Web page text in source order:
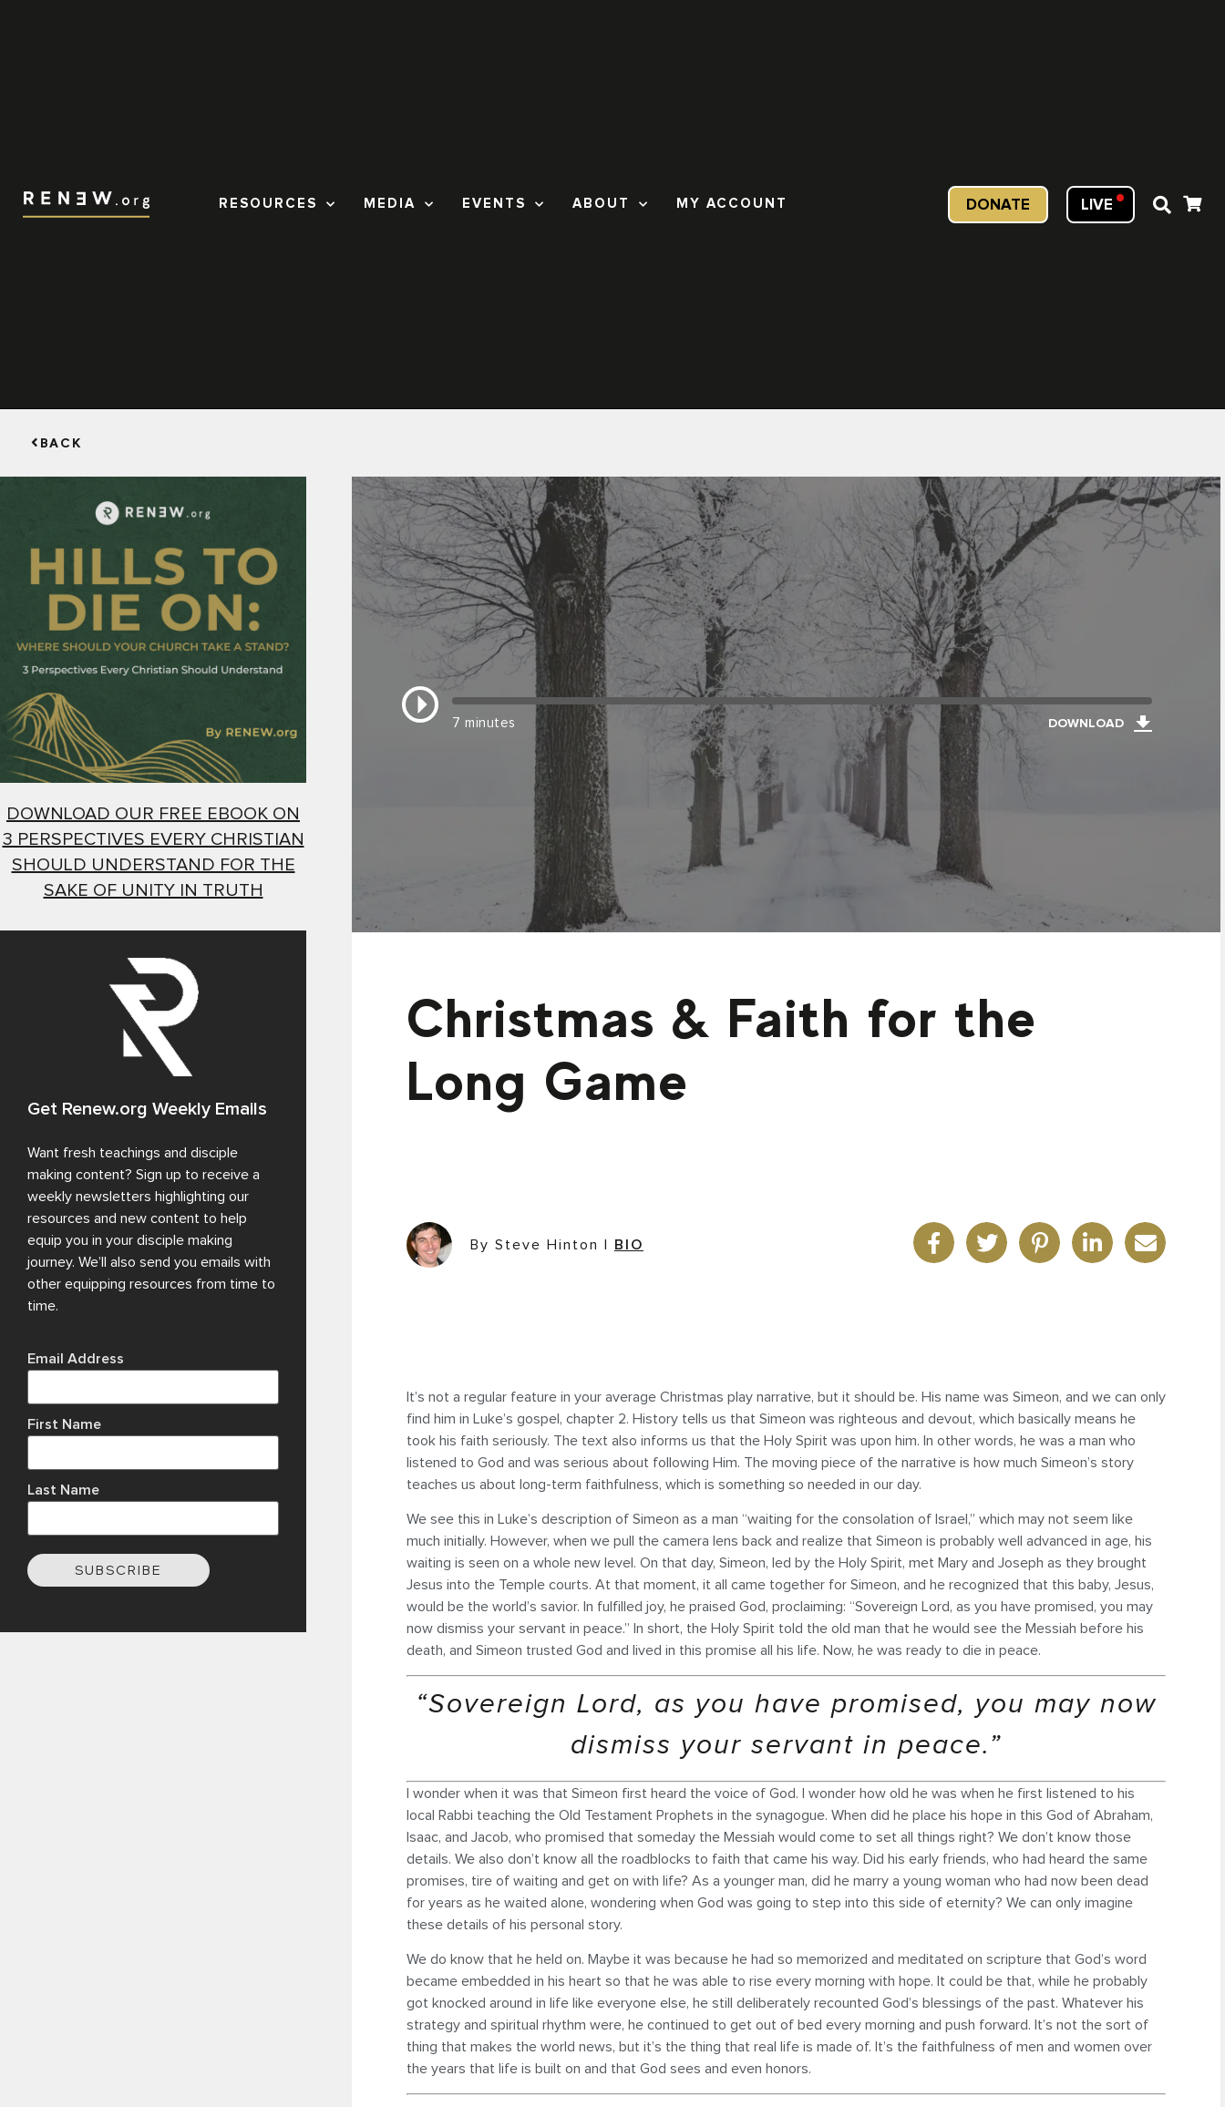
RESOURCES MEDIA EVENTS ABOUT MY ACCOUNT DONATE LIVE
BACK
DOWNLOAD OUR FREE EBOOK ON
3 PERSPECTIVES EVERY CHRISTIAN
SHOULD UNDERSTAND FOR THE
SAKE OF UNITY IN TRUTH
Get Renew.org Weekly Emails
Want fresh teachings and disciple
making content? Sign up to receive a
weekly newsletters highlighting our
resources and new content to help
equip you in your disciple making
journey. We’ll also send you emails with
other equipping resources from time to
time.
Email Address
First Name
Last Name
SUBSCRIBE
7 minutes DOWNLOAD
Christmas & Faith for the
Long Game
By Steve Hinton BIO
It’s not a regular feature in your average Christmas play narrative, but it should be. His name was Simeon, and we can only
find him in Luke’s gospel, chapter 2. History tells us that Simeon was righteous and devout, which basically means he
took his faith seriously. The text also informs us that the Holy Spirit was upon him. In other words, he was a man who
listened to God and was serious about following Him. The moving piece of the narrative is how much Simeon’s story
teaches us about long-term faithfulness, which is something so needed in our day.
We see this in Luke’s description of Simeon as a man “waiting for the consolation of Israel,” which may not seem like
much initially. However, when we pull the camera lens back and realize that Simeon is probably well advanced in age, his
waiting is seen on a whole new level. On that day, Simeon, led by the Holy Spirit, met Mary and Joseph as they brought
Jesus into the Temple courts. At that moment, it all came together for Simeon, and he recognized that this baby, Jesus,
would be the world’s savior. In fulfilled joy, he praised God, proclaiming: “Sovereign Lord, as you have promised, you may
now dismiss your servant in peace.” In short, the Holy Spirit told the old man that he would see the Messiah before his
death, and Simeon trusted God and lived in this promise all his life. Now, he was ready to die in peace.
“Sovereign Lord, as you have promised, you may now
dismiss your servant in peace.”
I wonder when it was that Simeon first heard the voice of God. I wonder how old he was when he first listened to his
local Rabbi teaching the Old Testament Prophets in the synagogue. When did he place his hope in this God of Abraham,
Isaac, and Jacob, who promised that someday the Messiah would come to set all things right? We don’t know those
details. We also don’t know all the roadblocks to faith that came his way. Did his early friends, who had heard the same
promises, tire of waiting and get on with life? As a younger man, did he marry a young woman who had now been dead
for years as he waited alone, wondering when God was going to step into this side of eternity? We can only imagine
these details of his personal story.
We do know that he held on. Maybe it was because he had so memorized and meditated on scripture that God’s word
became embedded in his heart so that he was able to rise every morning with hope. It could be that, while he probably
got knocked around in life like everyone else, he still deliberately recounted God’s blessings of the past. Whatever his
strategy and spiritual rhythm were, he continued to get out of bed every morning and push forward. It’s not the sort of
thing that makes the world news, but it’s the thing that real life is made of. It’s the faithfulness of men and women over
the years that life is built on and that God sees and even honors.